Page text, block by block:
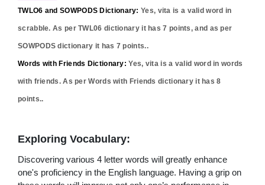
TWLO6 and SOWPODS Dictionary: Yes, vita is a valid word in
scrabble. As per TWL06 dictionary it has7 points, and as per
SOWPODS dictionary it has 7 points..
Words with Friends Dictionary: Yes, vita is a valid word in words
with friends. As per Words with Friends dictionary it has8
points..
Exploring Vocabulary:
Discovering various 4 letter words will greatly enhance
one's proficiency in the English language. Having a grip on